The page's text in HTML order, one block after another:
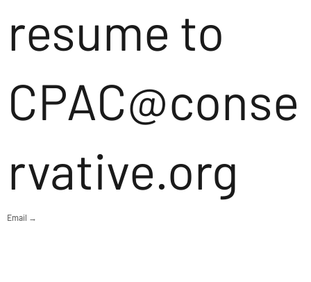
resume to
CPAC@conse
rvative.org
Email →